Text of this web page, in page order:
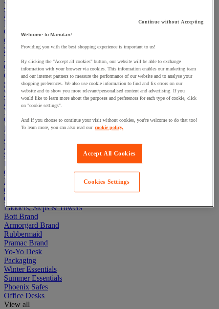
View more categories
Projects
Manutan Expert
Quick order
Track your order
Cupboards & Cabinets
Shelving & Racking
Trucks, Trolleys & Stackers
Chairs
Office Furniture
Storage Boxes & Containers
Workbenches
Lockers
Warehouse
Cleaning & Hygiene
Electric Workplace
First Aid & Emergency Response
Packaging & Storage Containers
Safety and health
Hygiene
Office
Industrial Supplies & Tools
Outside area
Catering
Ladders, Steps & Towers
Bott Brand
Armorgard Brand
Rubbermaid
Pramac Brand
Yo-Yo Desk
Packaging
Winter Essentials
Summer Essentials
Phoenix Safes
Office Desks
View all
Continue without Accepting
Welcome to Manutan!
Providing you with the best shopping experience is important to us!
By clicking the "Accept all cookies" button, our website will be able to exchange
information with your browser via cookies. This information enables our marketing team
and our internet partners to measure the performance of our website and to analyse your
shopping preferences. We also use cookie information to find and fix errors on our
website and to show you more relevant/personalised content and advertising. If you
would like to learn more about the purposes and preferences for each type of cookie, click
on "cookie settings".
And if you choose to continue your visit without cookies, you're welcome to do that too!
To learn more, you can also read our cookie policy.
Accept All Cookies
Cookies Settings